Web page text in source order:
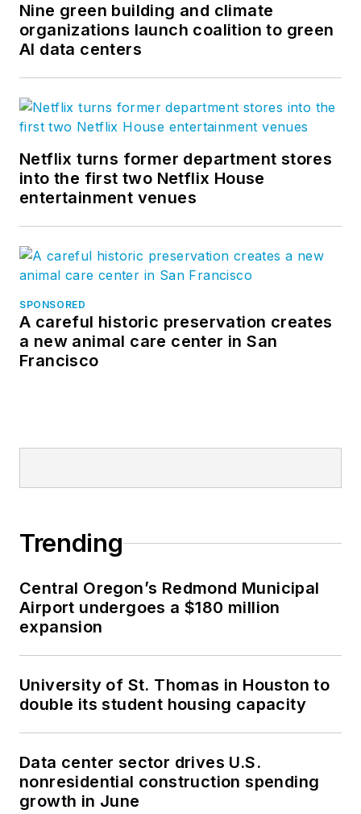
Nine green building and climate
organizations launch coalition to green
AI data centers
Netflix turns former department stores
into the first two Netflix House
entertainment venues
SPONSORED
A careful historic preservation creates
a new animal care center in San
Francisco
Trending
Central Oregon’s Redmond Municipal
Airport undergoes a $180 million
expansion
University of St. Thomas in Houston to
double its student housing capacity
Data center sector drives U.S.
nonresidential construction spending
growth in June